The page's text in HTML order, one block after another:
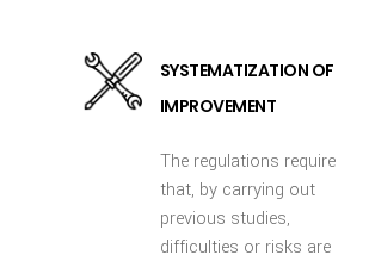
SYSTEMATIZATION OF
IMPROVEMENT
The regulations require
that, by carrying out
previous studies,
difficulties or risks are